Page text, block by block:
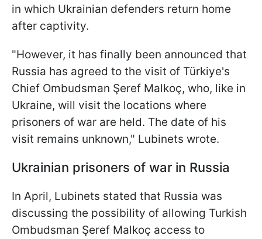
in which Ukrainian defenders return home
after captivity.
"However, it has finally been announced that
Russia has agreed to the visit of Türkiye's
Chief Ombudsman Şeref Malkoç, who, like in
Ukraine, will visit the locations where
prisoners of war are held. The date of his
visit remains unknown," Lubinets wrote.
Ukrainian prisoners of war in Russia
In April, Lubinets stated that Russia was
discussing the possibility of allowing Turkish
Ombudsman Şeref Malkoç access to